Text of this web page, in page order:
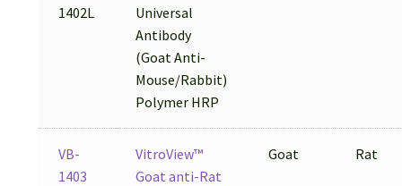
1402L
Universal
Antibody
(Goat Anti-
Mouse/Rabbit)
Polymer HRP
VB-
1403
VitroView™
Goat anti-Rat
Goat Rat